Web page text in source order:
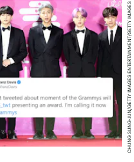
CHUNG SUNG-JUN/GETTY IMAGES ENTERTAINMENT/GETTY IMAGES